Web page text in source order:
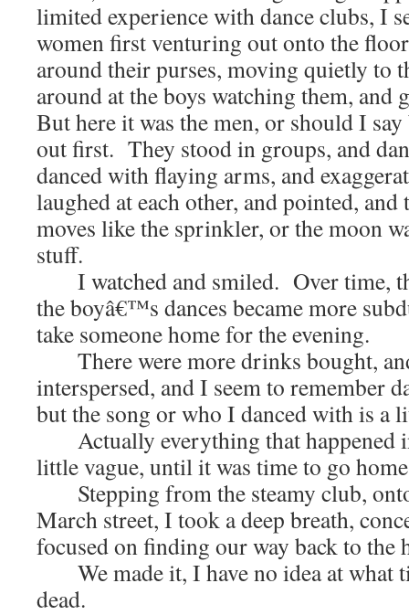
limited experience with dance clubs, I
women first venturing out onto the
around their purses, moving quietly to
around at the boys watching them,
But here it was the men, or should I
out first. They stood in groups, and
danced with flaying arms, and
laughed at each other, and pointed,
moves like the sprinkler, or the moon
stuff.
I watched and smiled. Over time,
the boyâ€™s dances became more
take someone home for the evening.
There were more drinks bought,
interspersed, and I seem to remember
but the song or who I danced with is a
Actually everything that happened
little vague, until it was time to go
Stepping from the steamy club,
March street, I took a deep breath,
focused on finding our way back to the
We made it, I have no idea at what
dead.